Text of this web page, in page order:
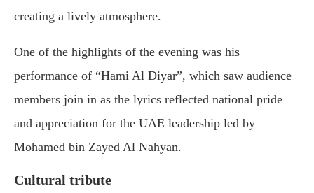
creating a lively atmosphere.
One of the highlights of the evening was his
performance of “Hami Al Diyar”, which saw audience
members join in as the lyrics reflected national pride
and appreciation for the UAE leadership led by
Mohamed bin Zayed Al Nahyan.
Cultural tribute